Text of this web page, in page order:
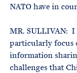
NATO have in
MR. SULLIVAN:
particularly focus
information
challenges that